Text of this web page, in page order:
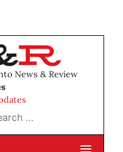
News & Review
…